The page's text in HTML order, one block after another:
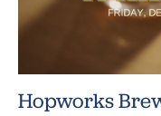
Hopworks